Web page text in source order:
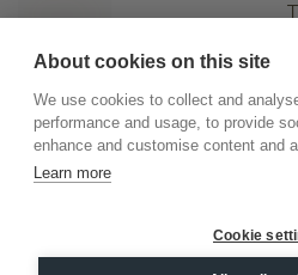
©2026.
About cookies on this site
We use cookies to collect and
performance and usage, to provide
enhance and customise content and
Learn more
Cookie